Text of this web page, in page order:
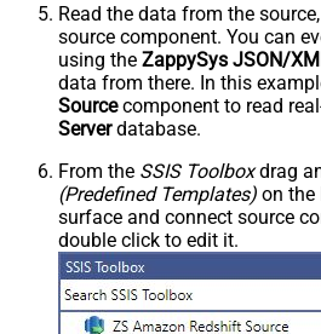
Read the data from the
source component. You can
using the ZappySys JSON/
data from there. In this
Sourcecomponent to read
Serverdatabase.
From the SSIS Toolboxdrag
(Predefined Templates) on the
surface and connect source
double click to edit it.